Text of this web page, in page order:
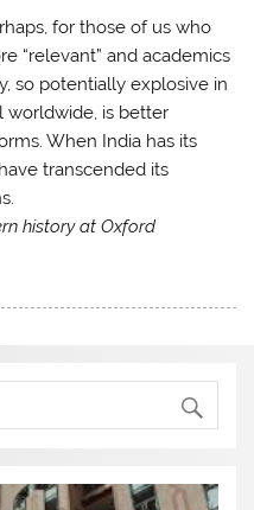
for those of us who
“relevant” and academics
so potentially explosive in
worldwide, is better
When India has its
transcended its
history at Oxford